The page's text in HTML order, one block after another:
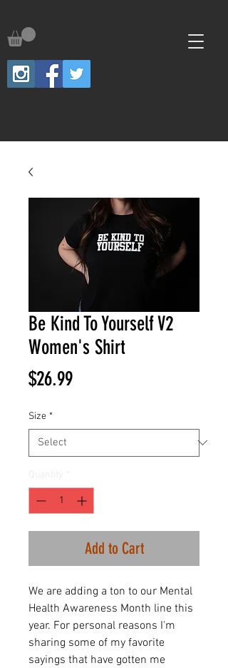
Be Kind To Yourself V2
Women's Shirt
$26.99Price
Size *
Add to Cart
We are adding a ton to our Mental
Health Awareness Month line this
year. For personal reasons I'm
sharing some of my favorite
sayings that have gotten me